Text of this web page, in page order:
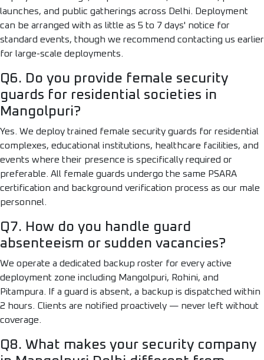
launches, and public gatherings across Delhi. Deployment
can be arranged with as little as 5 to 7 days' notice for
standard events, though we recommend contacting us earlier
for large-scale deployments.
Q6. Do you provide female security
guards for residential societies in
Mangolpuri?
Yes. We deploy trained female security guards for residential
complexes, educational institutions, healthcare facilities, and
events where their presence is specifically required or
preferable. All female guards undergo the same PSARA
certification and background verification process as our male
personnel.
Q7. How do you handle guard
absenteeism or sudden vacancies?
We operate a dedicated backup roster for every active
deployment zone including Mangolpuri, Rohini, and
Pitampura. If a guard is absent, a backup is dispatched within
2 hours. Clients are notified proactively — never left without
coverage.
Q8. What makes your security company